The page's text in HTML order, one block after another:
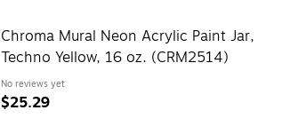
Chroma Mural Neon Acrylic Paint Jar,
Techno Yellow, 16 oz. (CRM2514)
No reviews yet
$25.29